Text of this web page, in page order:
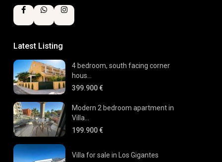
Latest Listing
4 bedroom, south facing corner
hous...
399.900 €
Modern 2 bedroom apartment in
Villa...
199.900 €
Villa for sale in Los Gigantes